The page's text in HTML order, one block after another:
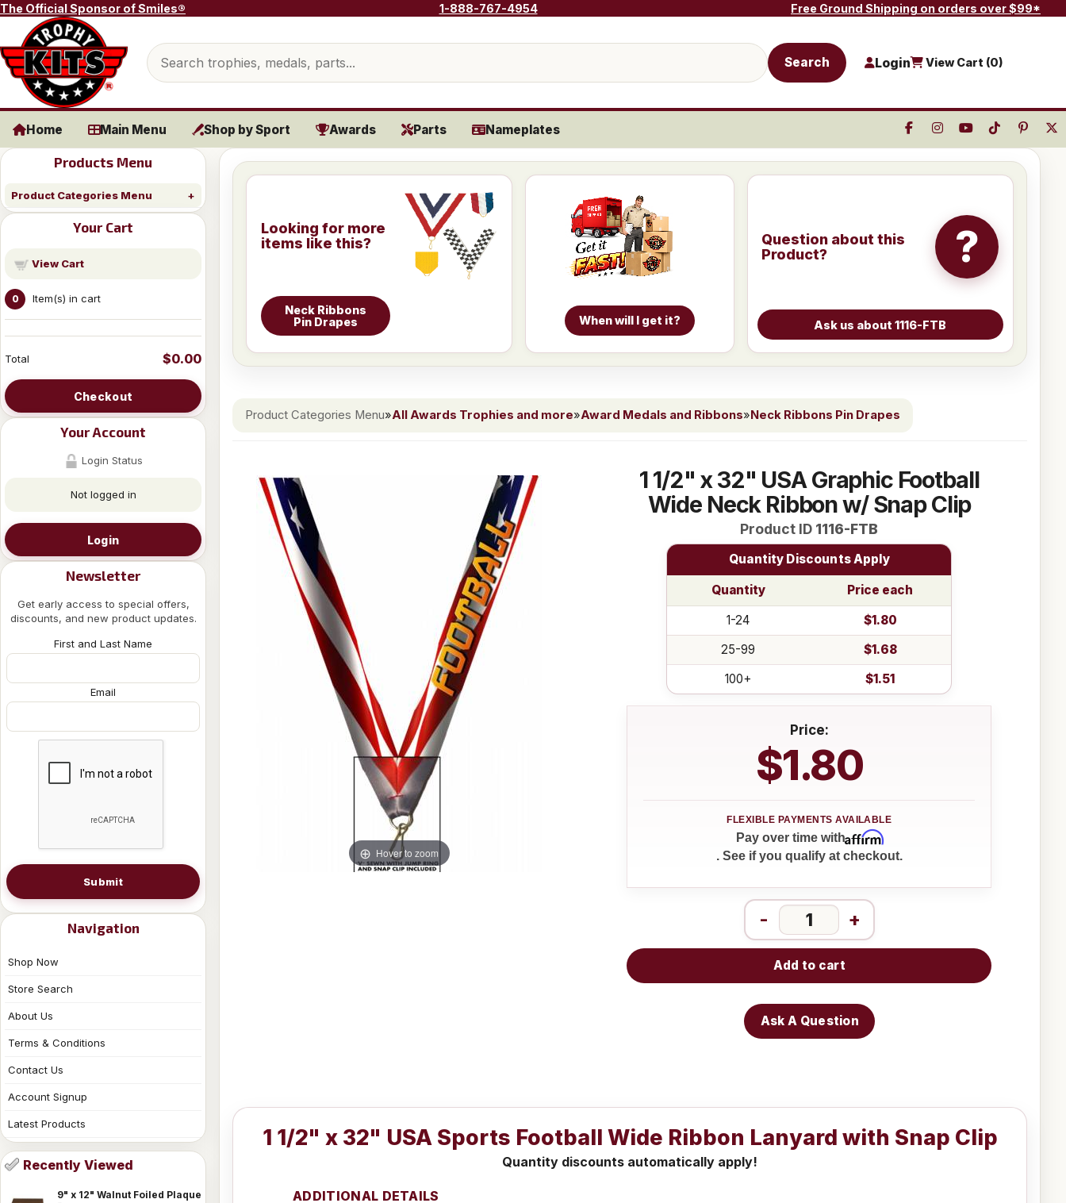
Skip to content
The Official Sponsor of Smiles® 1-888-767-4954 Free Ground Shipping on orders over $99*
Search products
Search Login View Cart (0)
Home Main Menu Shop by Sport Awards Parts Nameplates
Products Menu
Product Categories Menu
Your Cart
View Cart
0 Item(s) in cart
Total $0.00
Checkout
Your Account
Login Status
Not logged in
Login
Newsletter
Get early access to special offers,
discounts, and new product updates.
First and Last Name
Email
Submit
Navigation
Shop Now
Store Search
About Us
Terms & Conditions
Contact Us
Account Signup
Latest Products
Recently Viewed
9" x 12" Walnut Foiled Plaque
Looking for more
items like this?
Neck Ribbons
Pin Drapes
When will I get it?
Question about this
Product?
?
Product Categories Menu»All Awards Trophies and more»Award Medals and Ribbons»Neck Ribbons Pin Drapes
Hover to zoom
1 1/2" x 32" USA Graphic Football
Wide Neck Ribbon w/ Snap Clip
Product ID 1116-FTB
Quantity Discounts Apply
Quantity
Price each
1-24
$1.80
25-99
$1.68
100+
$1.51
Price:
$1.80
Pay over time withAffirm
. See if you qualify at checkout.
- +
Add to cart
Ask A Question
1 1/2" x 32" USA Sports Football Wide Ribbon Lanyard with Snap Clip
Quantity discounts automatically apply!
ADDITIONAL DETAILS